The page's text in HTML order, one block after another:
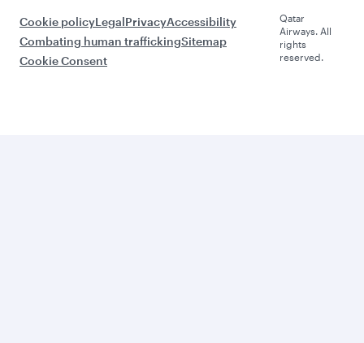
Cookie policyLegalPrivacyAccessibility
Combating human traffickingSitemap
Cookie Consent
Qatar
Airways. All
rights
reserved.